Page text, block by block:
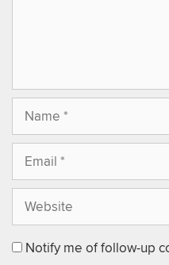
Notify me of follow-up